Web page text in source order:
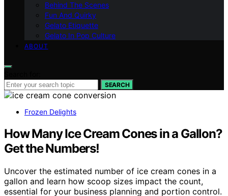
Behind The Scenes
Fun And Quirky
Gelato Etiquette
Gelato In Pop Culture
ABOUT
SEARCH
Frozen Delights
How Many Ice Cream Cones in a Gallon?
Get the Numbers!
Uncover the estimated number of ice cream cones in a
gallon and learn how scoop sizes impact the count,
essential for your business planning and portion control.